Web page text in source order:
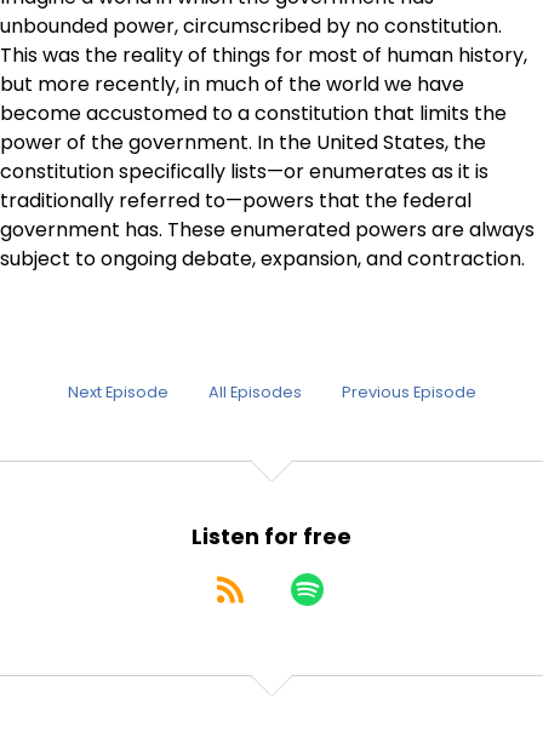
unbounded power, circumscribed by no constitution.
This was the reality of things for most of human history,
but more recently, in much of the world we have
become accustomed to a constitution that limits the
power of the government. In the United States, the
constitution specifically lists—or enumerates as it is
traditionally referred to—powers that the federal
government has. These enumerated powers are always
subject to ongoing debate, expansion, and contraction.
Next Episode All Episodes Previous Episode
Listen for free